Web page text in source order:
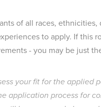
of all races,
to apply. If this
- you may be just
your fit for the applied
application process for